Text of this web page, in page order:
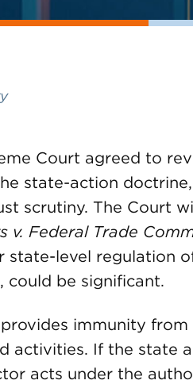
Court agreed to
state-action
scrutiny. The Court
v. Federal Trade
state-level regulation
could be significant.
immunity
activities. If the state
acts under the